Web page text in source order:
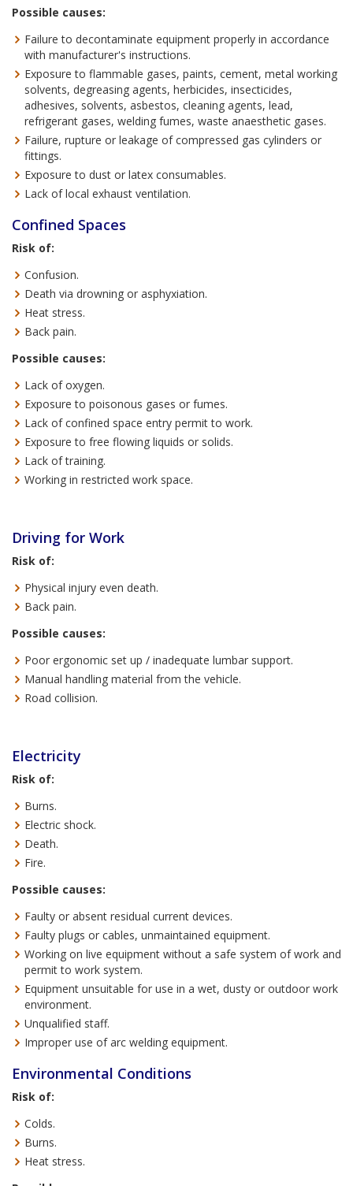
Possible causes:
Failure to decontaminate equipment properly in accordance
with manufacturer's instructions.
Exposure to flammable gases, paints, cement, metal working
solvents, degreasing agents, herbicides, insecticides,
adhesives, solvents, asbestos, cleaning agents, lead,
refrigerant gases, welding fumes, waste anaesthetic gases.
Failure, rupture or leakage of compressed gas cylinders or
fittings.
Exposure to dust or latex consumables.
Lack of local exhaust ventilation.
Confined Spaces
Risk of:
Confusion.
Death via drowning or asphyxiation.
Heat stress.
Back pain.
Possible causes:
Lack of oxygen.
Exposure to poisonous gases or fumes.
Lack of confined space entry permit to work.
Exposure to free flowing liquids or solids.
Lack of training.
Working in restricted work space.
Driving for Work
Risk of:
Physical injury even death.
Back pain.
Possible causes:
Poor ergonomic set up / inadequate lumbar support.
Manual handling material from the vehicle.
Road collision.
Electricity
Risk of:
Burns.
Electric shock.
Death.
Fire.
Possible causes:
Faulty or absent residual current devices.
Faulty plugs or cables, unmaintained equipment.
Working on live equipment without a safe system of work and
permit to work system.
Equipment unsuitable for use in a wet, dusty or outdoor work
environment.
Unqualified staff.
Improper use of arc welding equipment.
Environmental Conditions
Risk of:
Colds.
Burns.
Heat stress.